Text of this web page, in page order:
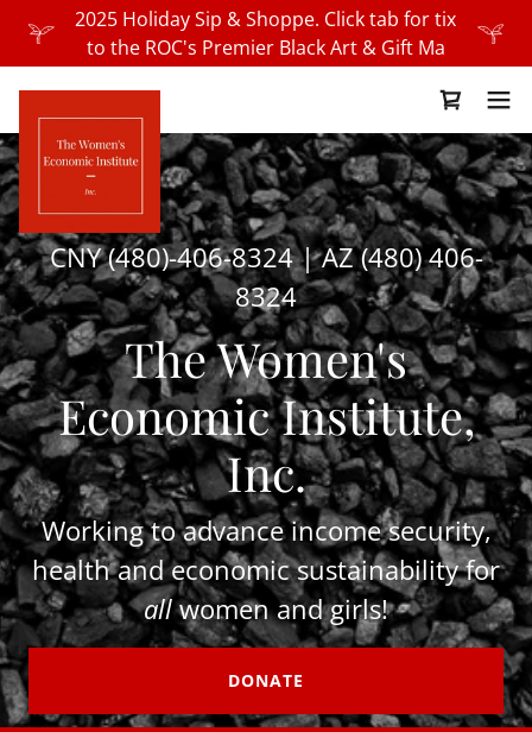
2025 Holiday Sip & Shoppe. Click tab for tix
to the ROC's Premier Black Art & Gift Ma
CNY(480)-406-8324| AZ(480) 406-
8324
The Women's
Economic Institute,
Inc.
Working to advance income security,
health and economic sustainability for
allwomen and girls!
DONATE